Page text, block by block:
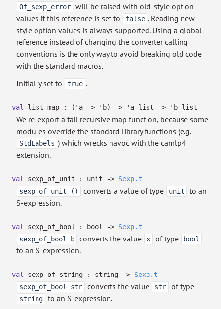
Of_sexp_error
will be raised with old-style option
values if this reference is set to
false . Reading new-
style option values is always supported. Using a global
reference instead of changing the converter calling
conventions is the only way to avoid breaking old code
with the standard macros.
Initially set to
true .
val list_map : ( 'a -> 'b) -> 'a list -> 'b list
We re-export a tail recursive map function, because some
modules override the standard library functions (e.g.
StdLabels ) which wrecks havoc with the camlp4
extension.
val sexp_of_unit : unit -> Sexp.t
sexp_of_unit ()
converts a value of type unit
to an
S-expression.
val sexp_of_bool : bool -> Sexp.t
sexp_of_bool b
converts the value x of type bool
to an S-expression.
val sexp_of_string : string -> Sexp.t
sexp_of_bool str
converts the value str of type
string to an S-expression.